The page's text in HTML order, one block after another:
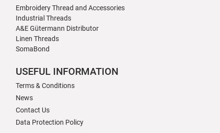
Embroidery Thread and Accessories
Industrial Threads
A&E Gütermann Distributor
Linen Threads
SomaBond
USEFUL INFORMATION
Terms & Conditions
News
Contact Us
Data Protection Policy